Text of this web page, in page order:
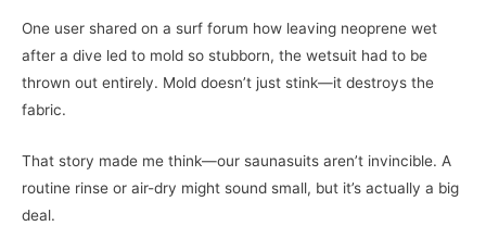
One user shared on a surf forum how leaving neoprene wet
after a dive led to mold so stubborn, the wetsuit had to be
thrown out entirely. Mold doesn’t just stink—it destroys the
fabric.
That story made me think—our saunasuits aren’t invincible. A
routine rinse or air-dry might sound small, but it’s actually a big
deal.